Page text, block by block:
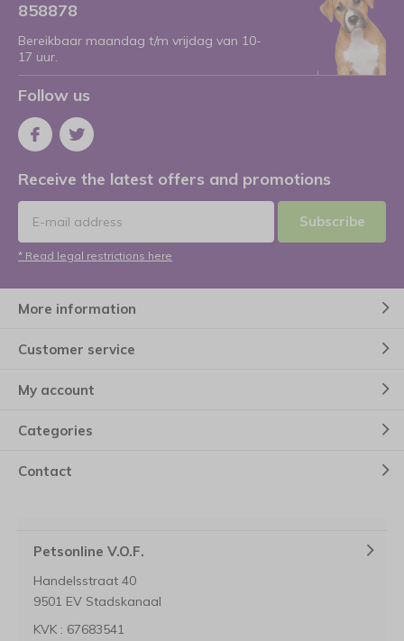
858878
Bereikbaar maandag t/m vrijdag van 10-
17 uur.
Follow us
Receive the latest offers and promotions
Subscribe
* Read legal restrictions here
More information
Customer service
My account
Categories
Contact
Petsonline V.O.F.
Handelsstraat 40
9501 EV Stadskanaal
KVK : 67683541